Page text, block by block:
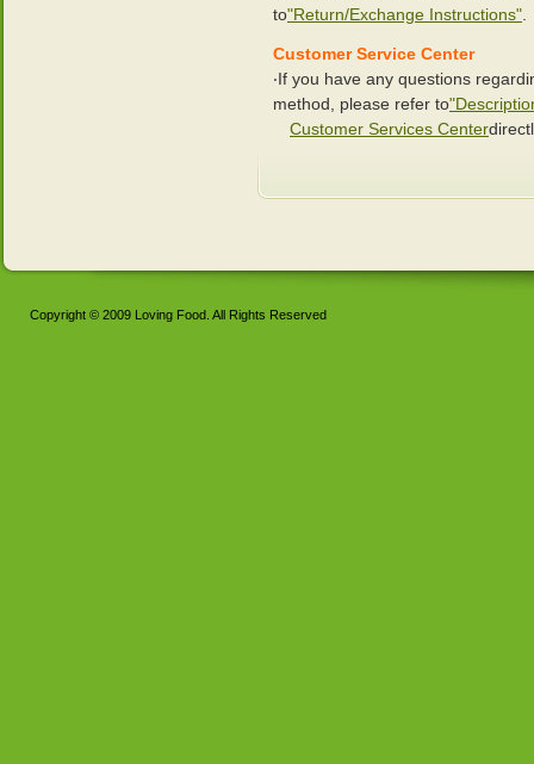
to"Return/Exchange Instructions"
Customer Service Center
‧If you have any questions
method, please refer to
Customer Services Center
Copyright © 2009 Loving Food. All Rights Reserved